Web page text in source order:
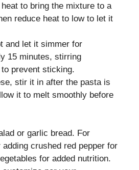
to bring the mixture to a
reduce heat to low to let it
and let it simmer for
15 minutes, stirring
prevent sticking.
stir it in after the pasta is
it to melt smoothly before
or garlic bread. For
crushed red pepper for
for added nutrition.